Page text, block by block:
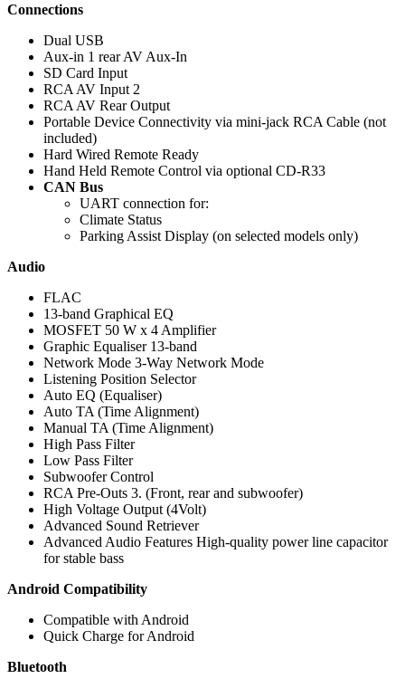
Connections
Dual USB
Aux-in 1 rear AV Aux-In
SD Card Input
RCA AV Input 2
RCA AV Rear Output
Portable Device Connectivity via mini-jack RCA Cable (not
included)
Hard Wired Remote Ready
Hand Held Remote Control via optional CD-R33
CAN Bus
UART connection for:
Climate Status
Parking Assist Display (on selected models only)
Audio
FLAC
13-band Graphical EQ
MOSFET 50 W x 4 Amplifier
Graphic Equaliser 13-band
Network Mode 3-Way Network Mode
Listening Position Selector
Auto EQ (Equaliser)
Auto TA (Time Alignment)
Manual TA (Time Alignment)
High Pass Filter
Low Pass Filter
Subwoofer Control
RCA Pre-Outs 3. (Front, rear and subwoofer)
High Voltage Output (4Volt)
Advanced Sound Retriever
Advanced Audio Features High-quality power line capacitor
for stable bass
Android Compatibility
Compatible with Android
Quick Charge for Android
Bluetooth